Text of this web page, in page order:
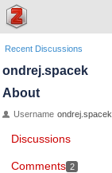
Recent Discussions
ondrej.spacek
About
Username ondrej.spacek
Discussions
Comments 2